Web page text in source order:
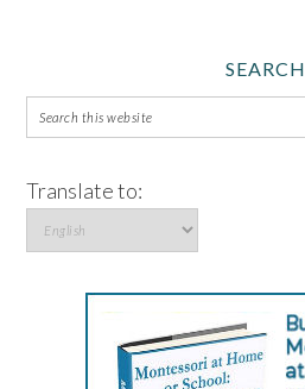
SEARCH
Translate to: